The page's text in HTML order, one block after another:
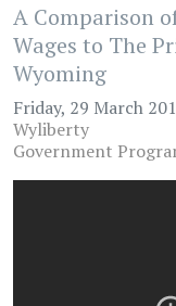
A Comparison
Wages to The
Wyoming
Friday, 29 March
Wyliberty
Government